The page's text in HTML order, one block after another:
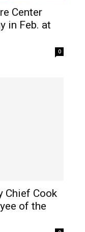
Center
in Feb. at
0
Chief Cook
of the